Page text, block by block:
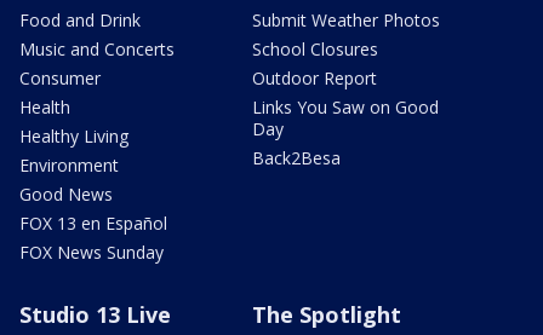
Food and Drink
Music and Concerts
Consumer
Health
Healthy Living
Environment
Good News
FOX 13 en Español
FOX News Sunday
Submit Weather Photos
School Closures
Outdoor Report
Links You Saw on Good
Day
Back2Besa
Studio 13 Live The Spotlight